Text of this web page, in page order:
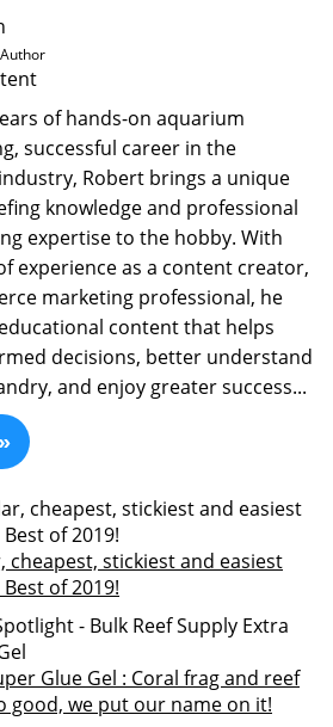
of hands-on aquarium
successful career in the
Robert brings a unique
knowledge and professional
expertise to the hobby. With
experience as a content creator,
marketing professional, he
content that helps
decisions, better understand
and enjoy greater success...
cheapest, stickiest and easiest
of 2019!
Glue Gel : Coral frag and reef
good, we put our name on it!